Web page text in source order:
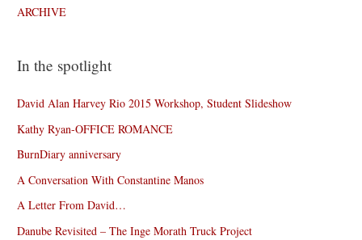
ARCHIVE
In the spotlight
David Alan Harvey Rio 2015 Workshop, Student Slideshow
Kathy Ryan-OFFICE ROMANCE
BurnDiary anniversary
A Conversation With Constantine Manos
A Letter From David…
Danube Revisited – The Inge Morath Truck Project